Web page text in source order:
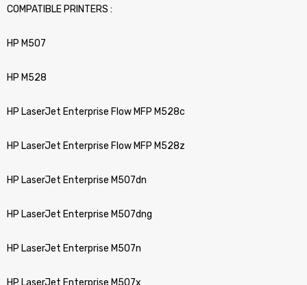
COMPATIBLE PRINTERS :
HP M507
HP M528
HP LaserJet Enterprise Flow MFP M528c
HP LaserJet Enterprise Flow MFP M528z
HP LaserJet Enterprise M507dn
HP LaserJet Enterprise M507dng
HP LaserJet Enterprise M507n
HP LaserJet Enterprise M507x